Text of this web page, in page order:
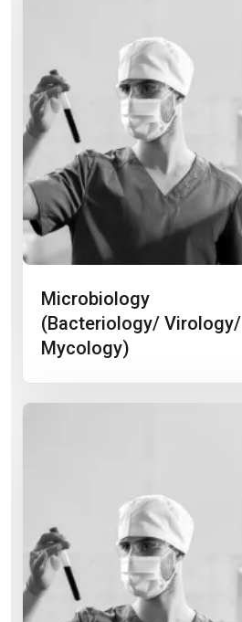
Microbiology
(Bacteriology/ Virology/
Mycology)